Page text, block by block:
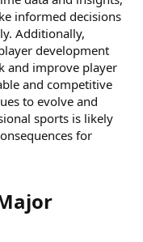
informed decisions
Additionally,
development
and improve player
and competitive
to evolve and
sports is likely
for